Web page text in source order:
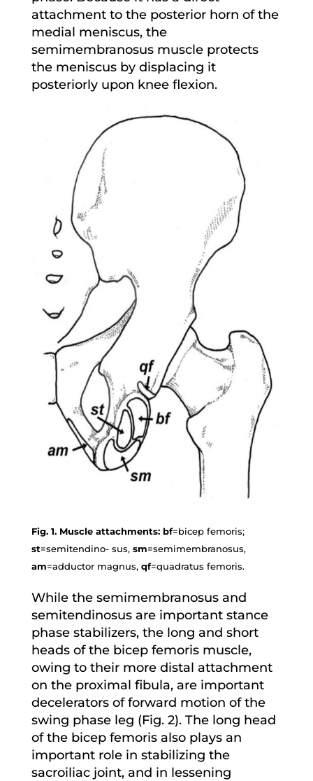
attachment to the posterior horn of the
medial meniscus, the
semimembranosus muscle protects
the meniscus by displacing it
posteriorly upon knee flexion.
Fig. 1. Muscle attachments: bf=bicep femoris;
st=semitendino- sus, sm=semimembranosus,
am=adductor magnus, qf=quadratus femoris.
While the semimembranosus and
semitendinosus are important stance
phase stabilizers, the long and short
heads of the bicep femoris muscle,
owing to their more distal attachment
on the proximal fibula, are important
decelerators of forward motion of the
swing phase leg (Fig. 2). The long head
of the bicep femoris also plays an
important role in stabilizing the
sacroiliac joint, and in lessening